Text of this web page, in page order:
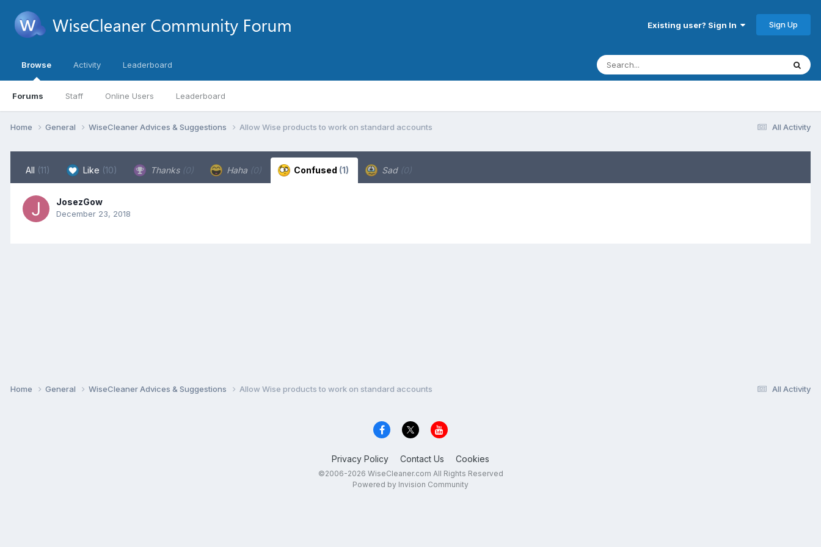
Existing user? Sign In Sign Up
Browse
Forums Staff Online Users Leaderboard
Activity Leaderboard
All Activity
Home General WiseCleaner Advices & Suggestions Allow Wise products to work on standard accounts
All (11) Like (10) Thanks (0) Haha (0) Confused (1) Sad (0)
JosezGow
December 23, 2018
All Activity
Home General WiseCleaner Advices & Suggestions Allow Wise products to work on standard accounts
Privacy Policy Contact Us Cookies
©2006-2026 WiseCleaner.com All Rights Reserved
Powered by Invision Community